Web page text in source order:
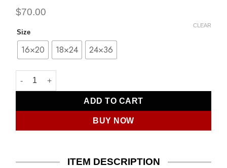
$70.00
Size
16×20 18×24 24×36
CLEAR
Danny Elfman, Catherine O'Hara, Paul Reubens quantity
ADD TO CART
BUY NOW
ITEM DESCRIPTION